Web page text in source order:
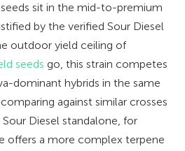
sit in the mid-to-premium
by the verified Sour Diesel
outdoor yield ceiling of
seeds go, this strain competes
dominant hybrids in the same
against similar crosses
Diesel standalone, for
offers a more complex terpene